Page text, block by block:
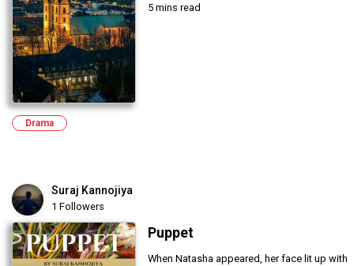
5 mins read
Drama
Suraj Kannojiya
1 Followers
Puppet
When Natasha appeared, her face lit up with